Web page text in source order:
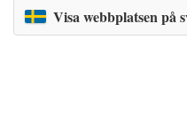
Visa webbplatsen på